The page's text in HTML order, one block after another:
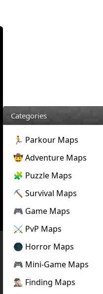
Categories
🏃 Parkour Maps
🤠 Adventure Maps
🧩 Puzzle Maps
⛏️ Survival Maps
🎮 Game Maps
⚔️ PvP Maps
🌑 Horror Maps
🎮 Mini-Game Maps
🕵🏼‍♂️ Finding Maps